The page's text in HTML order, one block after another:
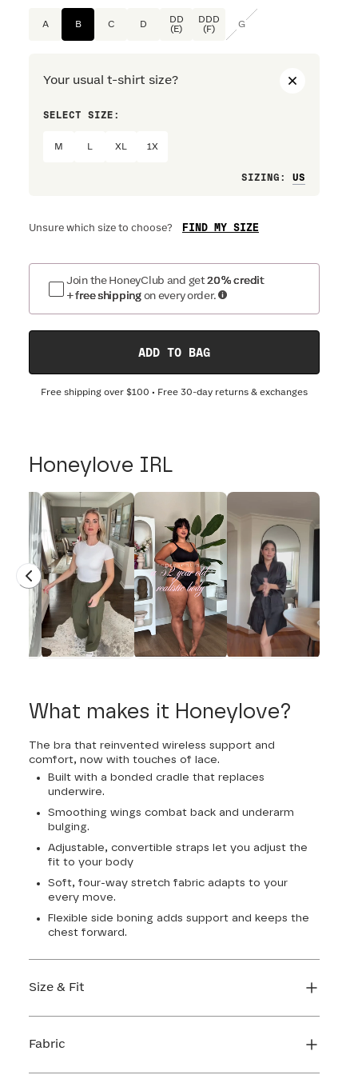
A B C D
DD
(E)
DDD
(F)
G
Your usual t-shirt size?
SELECT SIZE:
M XL 1X
SIZING :
Unsure which size to choose? FIND MY SIZE
Join the HoneyClub and get20% credit
+ free shipping on every order.
ADD TO BAG
Free shipping over $100 • Free 30-day returns & exchanges
Honeylove IRL
What makes it Honeylove?
The bra that reinvented wireless support and
comfort, now with touches of lace.
Built with a bonded cradle that replaces
underwire.
Smoothing wings combat back and underarm
bulging.
Adjustable, convertible straps let you adjust the
fit to your body
Soft, four-way stretch fabric adapts to your
every move.
Flexible side boning adds support and keeps the
chest forward.
Size & Fit
perfect fit.
Fabric